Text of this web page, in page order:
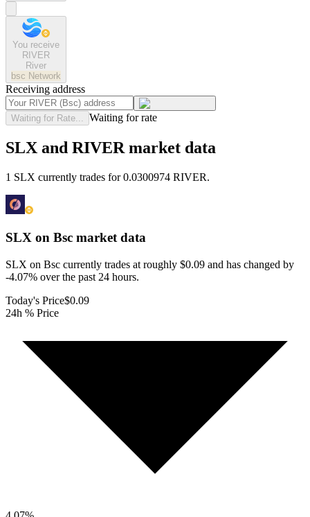
You receive
RIVER
River
bsc Network
Receiving address
Waiting for Rate... Waiting for rate
SLX and RIVER market data
1 SLX currently trades for 0.0300974 RIVER.
SLX on Bsc market data
SLX on Bsc currently trades at roughly $0.09 and has changed by
-4.07% over the past 24 hours.
Today's Price$0.09
24h % Price